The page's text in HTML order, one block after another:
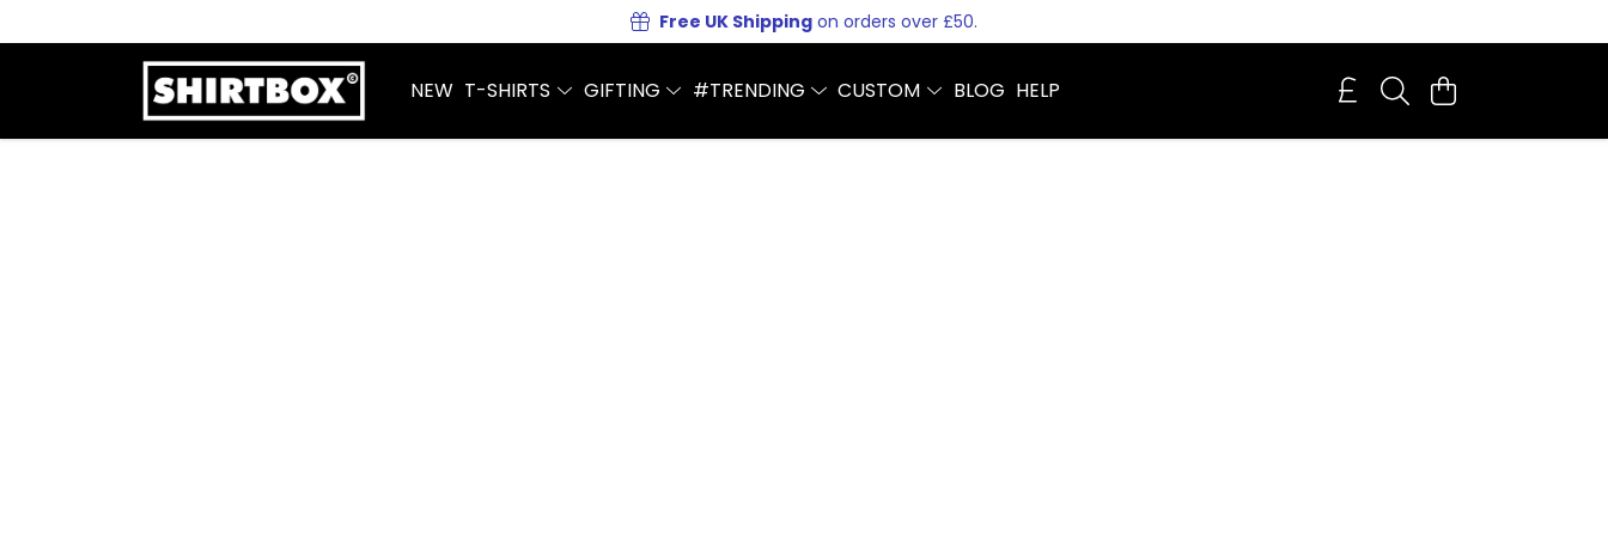
Free UK Shipping on orders over £50.
NEW T-SHIRTS GIFTING #TRENDING CUSTOM BLOG HELP